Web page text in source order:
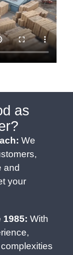
as
We
and
your
1985: With